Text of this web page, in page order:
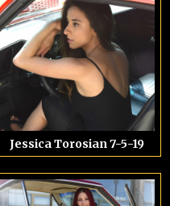
Jessica Torosian 7-5-19